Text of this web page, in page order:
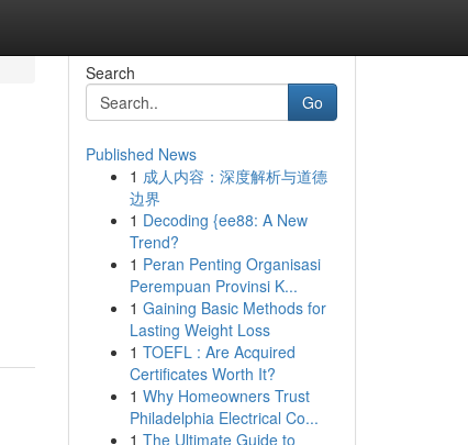
Search
Go
Published News
1 成人内容：深度解析与道德
边界
1 Decoding {ee88: A New
Trend?
1 Peran Penting Organisasi
Perempuan Provinsi K...
1 Gaining Basic Methods for
Lasting Weight Loss
1 TOEFL : Are Acquired
Certificates Worth It?
1 Why Homeowners Trust
Philadelphia Electrical Co...
1 The Ultimate Guide to